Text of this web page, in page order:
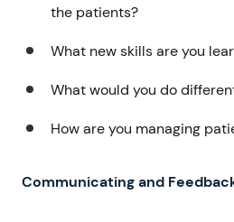
the patients?
What new skills are you
What would you do
How are you managing
Communicating and